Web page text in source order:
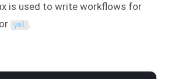
is used to write workflows for
yml .